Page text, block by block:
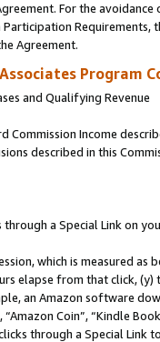
For the
Requirements,
Agreement.
Associates Program
and Qualifying Revenue
Commission Income
described in this
through a Special Link on
which is measured
elapse from that click,
an Amazon software
“Amazon Coin”, “Kindle
through a Special Link